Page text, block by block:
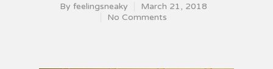
By feelingsneaky
March 21, 2018
No Comments